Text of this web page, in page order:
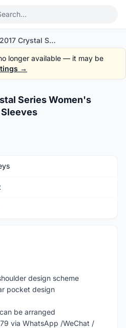
LIV by Giant 2017 Crystal Series Women's Cycling Jersey Short Sleeves
longer available — it may be
→
Series Women's
design scheme
pocket design
be arranged
via WhatsApp /WeChat /